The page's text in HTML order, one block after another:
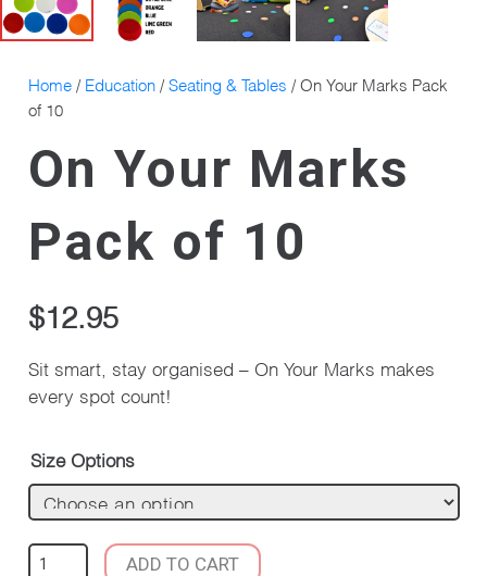
Home/ Education/ Seating & Tables / On Your Marks Pack
of 10
On Your Marks
Pack of 10
$12.95
Sit smart, stay organised – On Your Marks makes
every spot count!
Size Options
ADD TO CART